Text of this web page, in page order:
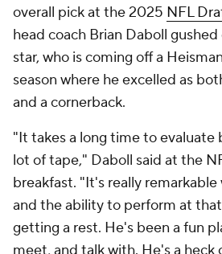
overall pick at the 2025 NFL
head coach Brian Daboll
star, who is coming off a
season where he excelled as
and a cornerback.
"It takes a long time to evaluate
lot of tape," Daboll said at the
breakfast. "It's really remarkable
and the ability to perform at
getting a rest. He's been a fun